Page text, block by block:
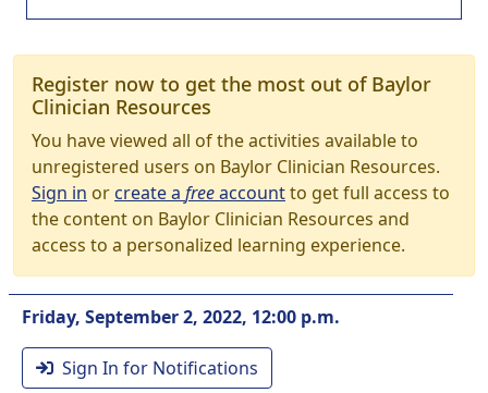
Register now to get the most out of Baylor
Clinician Resources
You have viewed all of the activities available to
unregistered users on Baylor Clinician Resources.
Sign in orcreate a freeaccountto get full access to
the content on Baylor Clinician Resources and
access to a personalized learning experience.
Friday, September 2, 2022, 12:00 p.m.
Sign In for Notifications